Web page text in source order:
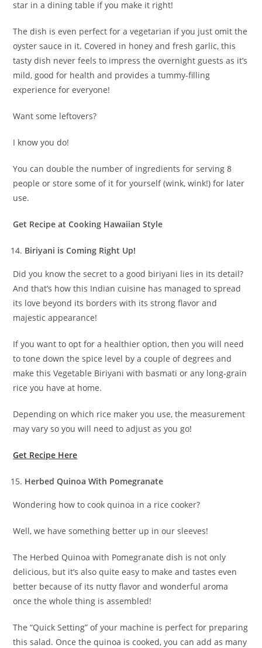
star in a dining table if you make it right!
The dish is even perfect for a vegetarian if you just omit the
oyster sauce in it. Covered in honey and fresh garlic, this
tasty dish never feels to impress the overnight guests as it’s
mild, good for health and provides a tummy-filling
experience for everyone!
Want some leftovers?
I know you do!
You can double the number of ingredients for serving 8
people or store some of it for yourself (wink, wink!) for later
use.
Get Recipe at Cooking Hawaiian Style
Biriyani is Coming Right Up!
Did you know the secret to a good biriyani lies in its detail?
And that’s how this Indian cuisine has managed to spread
its love beyond its borders with its strong flavor and
majestic appearance!
If you want to opt for a healthier option, then you will need
to tone down the spice level by a couple of degrees and
make this Vegetable Biriyani with basmati or any long-grain
rice you have at home.
Depending on which rice maker you use, the measurement
may vary so you will need to adjust as you go!
Get Recipe Here
Herbed Quinoa With Pomegranate
Wondering how to cook quinoa in a rice cooker?
Well, we have something better up in our sleeves!
The Herbed Quinoa with Pomegranate dish is not only
delicious, but it’s also quite easy to make and tastes even
better because of its nutty flavor and wonderful aroma
once the whole thing is assembled!
The “Quick Setting” of your machine is perfect for preparing
this salad. Once the quinoa is cooked, you can add as many